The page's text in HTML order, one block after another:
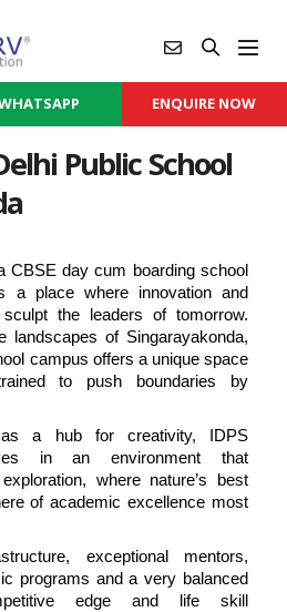
ENQUIRE NOW
Public School
CBSE day cum boarding school
a place where innovation and
the leaders of tomorrow.
landscapes of Singarayakonda,
campus offers a unique space
to push boundaries by
as a hub for creativity, IDPS
in an environment that
where nature’s best
of academic excellence most
exceptional mentors,
programs and a very balanced
edge and life skill